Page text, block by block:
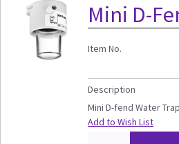
Mini D-
Item No.
Description
Mini D-fend Water
Add to Wish List